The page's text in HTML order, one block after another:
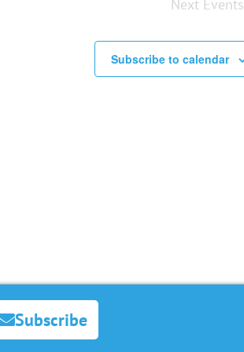
Next Events
Subscribe to calendar
Subscribe